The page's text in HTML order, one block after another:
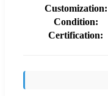
Customization:
Condition:
Certification: